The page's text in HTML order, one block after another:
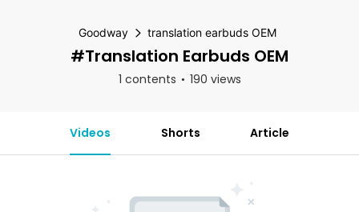
Goodway translation earbuds OEM
#translation Earbuds OEM
1 contents 190 views
Videos Shorts Article